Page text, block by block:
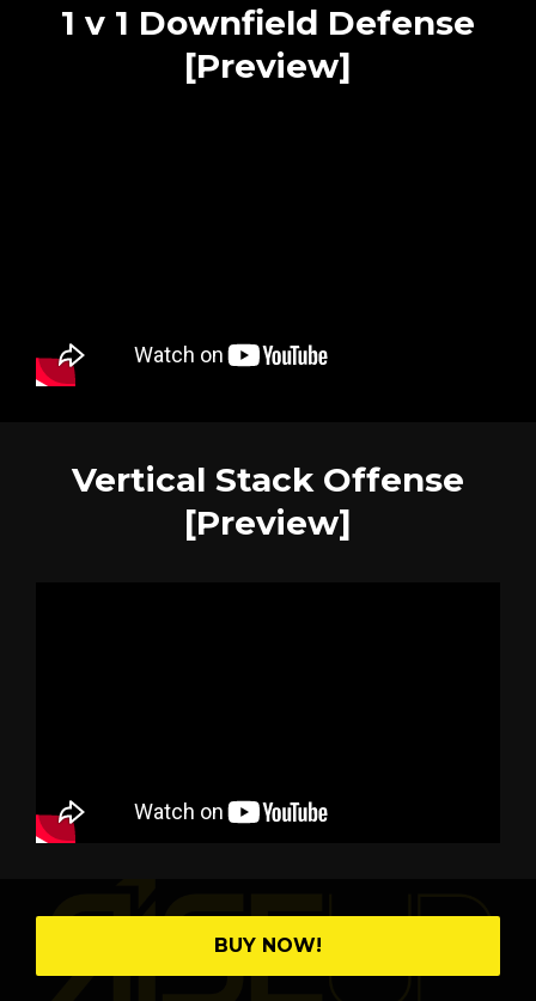
1 v 1 Downfield Defense
[Preview]
Vertical Stack Offense
[Preview]
BUY NOW!